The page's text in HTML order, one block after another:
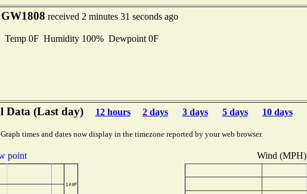
GW1808 received 2 minutes 31 seconds ago
0F Humidity 100% Dewpoint 0F
Data (Last day) 12 hours 2 days 3 days 5 days 10 days
Graph times and dates now display in the timezone reported by your web browser.
point Wind (MPH)